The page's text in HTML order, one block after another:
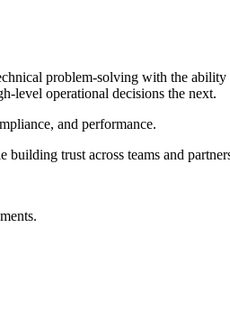
problem-solving with the
level operational decisions the next.
and performance.
trust across teams and